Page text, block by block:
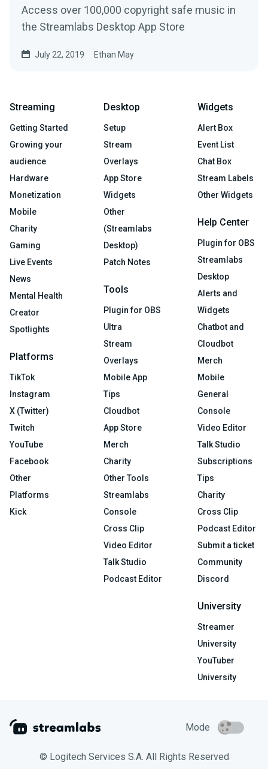
Access over 100,000 copyright safe music in
the Streamlabs Desktop App Store
July 22, 2019 Ethan May
Streaming
Getting Started
Growing your
audience
Hardware
Monetization
Mobile
Charity
Gaming
Live Events
News
Mental Health
Creator
Spotlights
Platforms
TikTok
Instagram
X (Twitter)
Twitch
YouTube
Facebook
Other
Platforms
Kick
Desktop
Setup
Stream
Overlays
App Store
Widgets
Other
(Streamlabs
Desktop)
Patch Notes
Tools
Plugin for OBS
Ultra
Stream
Overlays
Mobile App
Tips
Cloudbot
App Store
Merch
Charity
Other Tools
Streamlabs
Console
Cross Clip
Video Editor
Talk Studio
Podcast Editor
Widgets
Alert Box
Event List
Chat Box
Stream Labels
Other Widgets
Help Center
Plugin for OBS
Streamlabs
Desktop
Alerts and
Widgets
Chatbot and
Cloudbot
Merch
Mobile
General
Console
Video Editor
Talk Studio
Subscriptions
Tips
Charity
Cross Clip
Podcast Editor
Submit a ticket
Community
Discord
University
Streamer
University
YouTuber
University
Mode
© Logitech Services S.A. All Rights Reserved